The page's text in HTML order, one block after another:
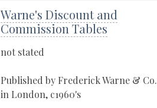
Warne's Discount and
Commission Tables
not stated
Published by Frederick Warne & Co.
in London, c1960's